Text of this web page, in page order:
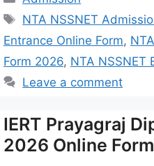
NTA NSSNET
Entrance Online Form,
Form 2026, NTA NSSNET
Leave a comment
IERT Prayagraj
2026 Online Form